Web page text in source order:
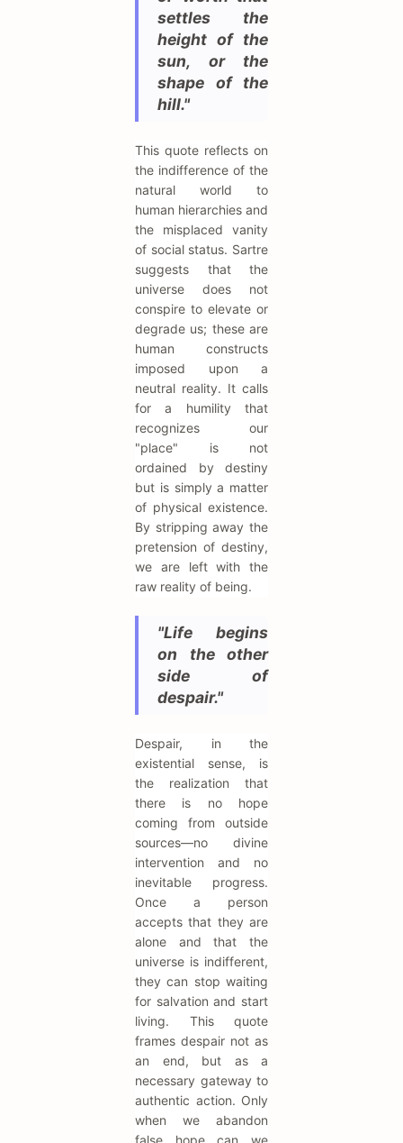
settles the
height of the
sun, or the
shape of the
hill."
This quote reflects on
the indifference of the
natural world to
human hierarchies and
the misplaced vanity
of social status. Sartre
suggests that the
universe does not
conspire to elevate or
degrade us; these are
human constructs
imposed upon a
neutral reality. It calls
for a humility that
recognizes our
"place" is not
ordained by destiny
but is simply a matter
of physical existence.
By stripping away the
pretension of destiny,
we are left with the
raw reality of being.
"Life begins
on the other
side of
despair."
Despair, in the
existential sense, is
the realization that
there is no hope
coming from outside
sources—no divine
intervention and no
inevitable progress.
Once a person
accepts that they are
alone and that the
universe is indifferent,
they can stop waiting
for salvation and start
living. This quote
frames despair not as
an end, but as a
necessary gateway to
authentic action. Only
when we abandon
false hope can we